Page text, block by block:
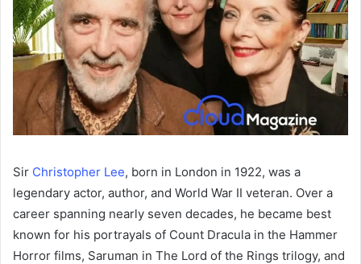
Sir Christopher Lee, born in London in 1922, was a
legendary actor, author, and World War II veteran. Over a
career spanning nearly seven decades, he became best
known for his portrayals of Count Dracula in the Hammer
Horror films, Saruman in The Lord of the Rings trilogy, and